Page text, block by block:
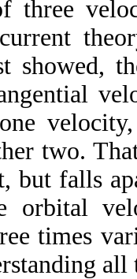
three
showed,
two.
but falls
orbital
times
all